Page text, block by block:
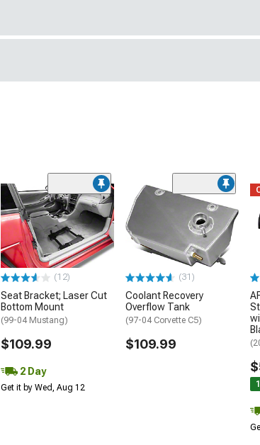
(12)
Seat Bracket; Laser Cut
Bottom Mount
(99-04 Mustang)
$109.99
2 Day
Get it by Wed, Aug 12
(31)
Coolant Recovery
Overflow Tank
(97-04 Corvette C5)
$109.99